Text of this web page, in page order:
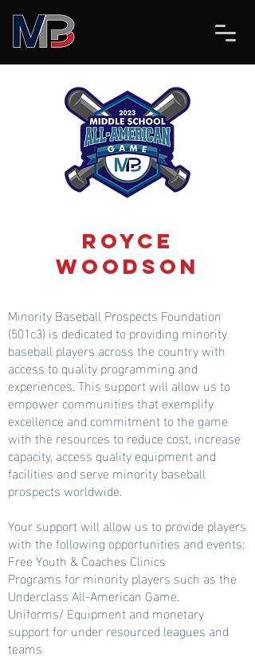
Royce
Woodson
Minority Baseball Prospects Foundation
(501c3) is dedicated to providing minority
baseball players across the country with
access to quality programming and
experiences. This support will allow us to
empower communities that exemplify
excellence and commitment to the game
with the resources to reduce cost, increase
capacity, access quality equipment and
facilities and serve minority baseball
prospects worldwide.
Your support will allow us to provide players
with the following opportunities and events:
Free Youth & Coaches Clinics
Programs for minority players such as the
Underclass All-American Game.
Uniforms/ Equipment and monetary
support for under resourced leagues and
teams